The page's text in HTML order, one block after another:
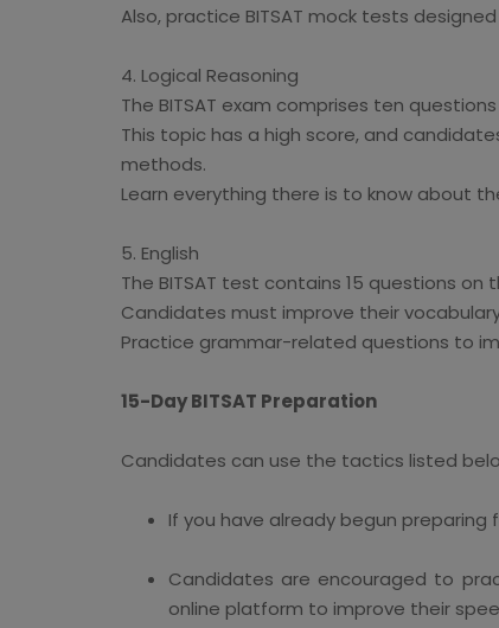
Also, practice BITSAT mock tests
4. Logical Reasoning
The BITSAT exam comprises ten
This topic has a high score, and
methods.
Learn everything there is to know about
5. English
The BITSAT test contains 15 questions on
Candidates must improve their
Practice grammar-related questions to
15-Day BITSAT Preparation
Candidates can use the tactics listed
If you have already begun preparing
Candidates are encouraged to
online platform to improve their